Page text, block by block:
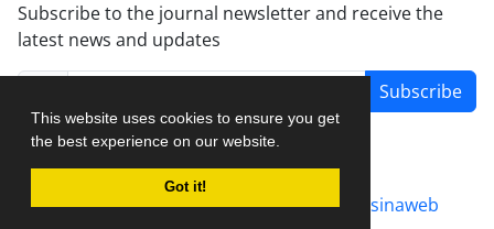
This website uses cookies to ensure you get
the best experience on our website.
Got it!
Subscribe to the journal newsletter and receive the
latest news and updates
Subscribe
Journal management system.designed by sinaweb